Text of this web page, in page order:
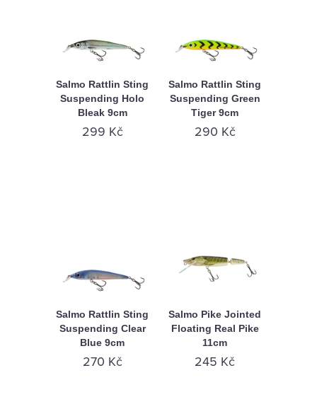
Salmo Rattlin Sting
Suspending Holo
Bleak 9cm
299 Kč
Salmo Rattlin Sting
Suspending Green
Tiger 9cm
290 Kč
Salmo Rattlin Sting
Suspending Clear
Blue 9cm
270 Kč
Salmo Pike Jointed
Floating Real Pike
11cm
245 Kč